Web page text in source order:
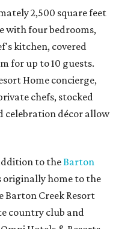
2,500 square feet
with four bedrooms,
kitchen, covered
for up to 10 guests.
Home concierge,
chefs, stocked
celebration décor allow
to theBarton
originally home to the
Barton Creek Resort
country club and